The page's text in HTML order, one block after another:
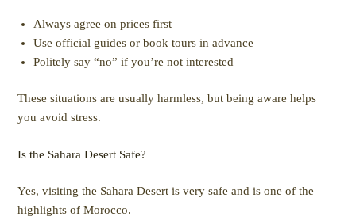
Always agree on prices first
Use official guides or book tours in advance
Politely say “no” if you’re not interested
These situations are usually harmless, but being aware helps
you avoid stress.
Is the Sahara Desert Safe?
Yes, visiting the Sahara Desert is very safe and is one of the
highlights of Morocco.